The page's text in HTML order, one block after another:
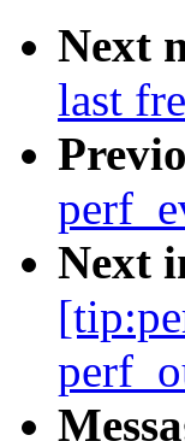
Next
last
Next